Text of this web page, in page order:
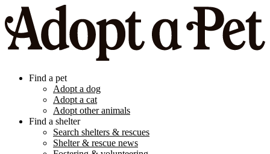
Find a pet
Adopt a dog
Adopt a cat
Adopt other animals
Find a shelter
Search shelters & rescues
Shelter & rescue news